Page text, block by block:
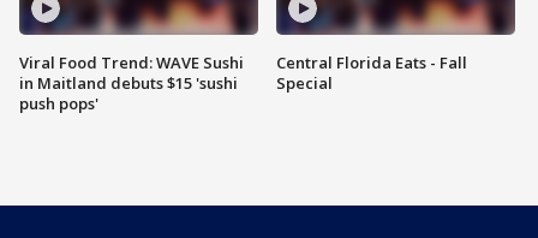
Viral Food Trend: WAVE Sushi
in Maitland debuts $15 'sushi
push pops'
Central Florida Eats - Fall
Special